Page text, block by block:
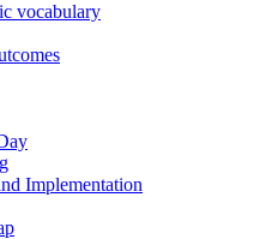
vocabulary
Implementation